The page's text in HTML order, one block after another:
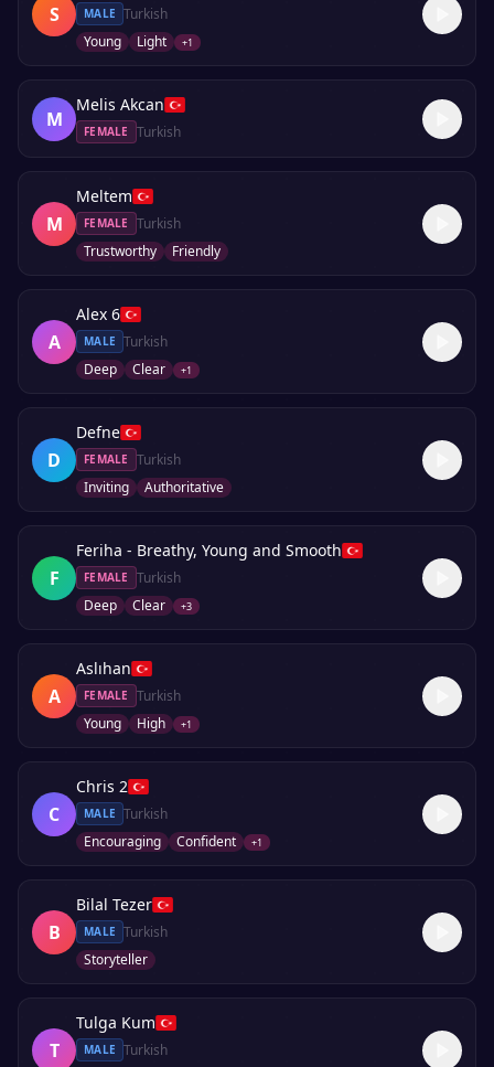
S MALE Turkish
Young
Light +1
M
Melis Akcan
FEMALE Turkish
M
Meltem
FEMALE
Turkish
Trustworthy
Friendly
A
Alex 6
MALE Turkish
Deep
Clear +1
D
Defne
FEMALE
Turkish
Inviting
Authoritative
F
Feriha - Breathy, Young and Smooth
FEMALE
Turkish
Deep
Clear +3
A
Aslıhan
FEMALE
Turkish
Young
High +1
C
Chris 2
MALE Turkish
Encouraging
Confident +1
B
Bilal Tezer
MALE Turkish
Storyteller
T
Tulga Kum
MALE Turkish